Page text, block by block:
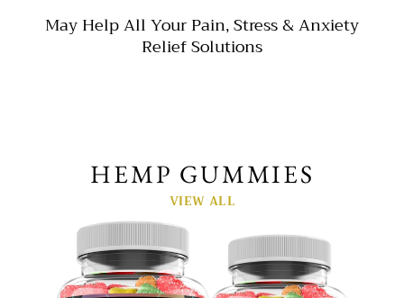
May Help All Your Pain, Stress & Anxiety
Relief Solutions
HEMP GUMMIES
VIEW ALL